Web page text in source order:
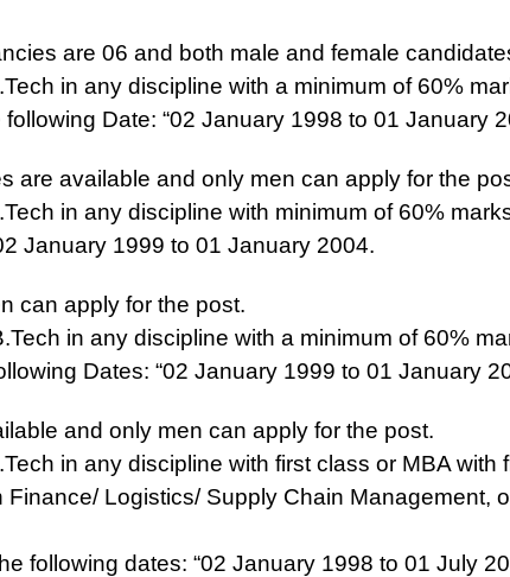
are 06 and both male and female
in any discipline with a minimum of 60%
Date: “02 January 1998 to 01 January
are available and only men can apply for the
in any discipline with minimum of 60%
January 1999 to 01 January 2004.
can apply for the post.
in any discipline with a minimum of 60%
Dates: “02 January 1999 to 01 January
and only men can apply for the post.
in any discipline with first class or MBA with
Logistics/ Supply Chain Management,
following dates: “02 January 1998 to 01 July